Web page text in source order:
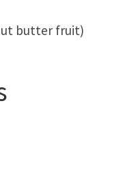
butter fruit)